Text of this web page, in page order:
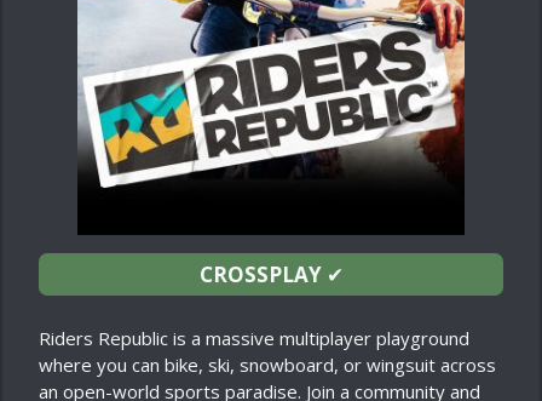
CROSSPLAY✔
Riders Republic is a massive multiplayer playground
where you can bike, ski, snowboard, or wingsuit across
an open-world sports paradise. Join a community and